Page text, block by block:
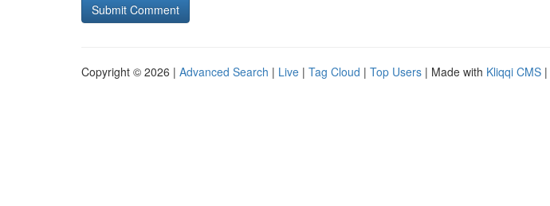
Copyright © 2026 | Advanced Search | Live | Tag Cloud | Top Users | Made with Kliqqi CMS |